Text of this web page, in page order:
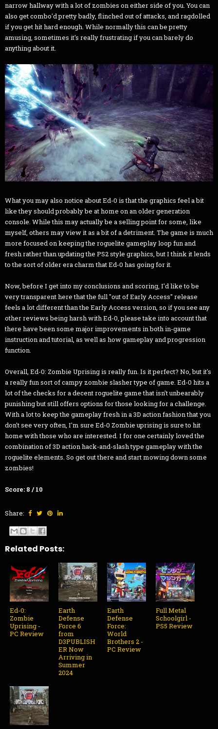
narrow hallway with a lot of zombies on either side of you. You can
also get combo'd pretty badly, flinched out of attacks, and ragdolled
if you get hit hard enough. While normally this can be pretty
amusing, sometimes it's really frustrating if you can barely do
anything about it.
What you may also notice about Ed-0 is that the graphics feel a bit
like they should probably be at home on an older generation
console. While this may actually be a selling point for some, like
myself, others may view it as a bit of a detriment. The game is much
more focused on keeping the roguelite gameplay loop fun and
fresh rather than updating the PS2 style graphics, but I think it lends
to the sort of older era charm that Ed-0 has going for it.
Now, before I get into my conclusions and scoring, I'd like to be
very transparent here that the full "out of Early Access" release
feels a lot different than the Early Access version, so if you see any
other reviews being harsh with Ed-0, please take into account that
there have been some major improvements in both in-game
instruction and tutorial, as well as how gameplay and progression
function.
Overall, Ed-0: Zombie Uprising is really fun. Is it perfect? No, but it's
a really fun sort of campy zombie slasher type of game. Ed-0 hits a
lot of the checks for a decent roguelite game that isn't unbearably
punishing but still offers options for those looking for a challenge.
With a lot to keep the gameplay fresh in a 3D action fashion that you
don't see very often, I'm sure Ed-0 Zombie uprising is sure to hit
home with those who are interested. I for one certainly loved the
combination of 3D action hack-and-slash type gameplay with the
roguelite elements. So get out there and start mowing down some
zombies!
Score: 8 / 10
Share:
Related Posts:
Ed-0:
Zombie
Uprising -
PC Review
Earth
Defense
Force 6
from
D3PUBLISH
ER Now
Arriving in
Summer
2024
Earth
Defense
Force:
World
Brothers 2 -
PC Review
Full Metal
Schoolgirl -
PS5 Review